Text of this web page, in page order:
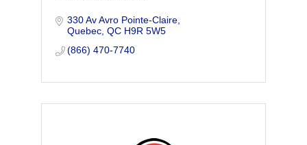
330 Av Avro Pointe-Claire
Quebec QC H9R 5W5
(866) 470-7740